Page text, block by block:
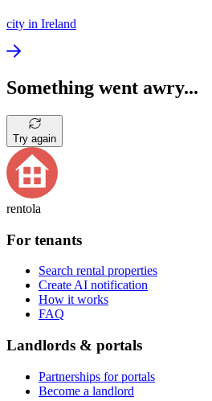
city in Ireland
Something went awry...
Try again
rentola
For tenants
Search rental properties
Create AI notification
How it works
FAQ
Landlords & portals
Partnerships for portals
Become a landlord